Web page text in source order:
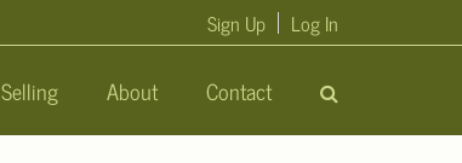
Selling About Contact
Sign Up Log In